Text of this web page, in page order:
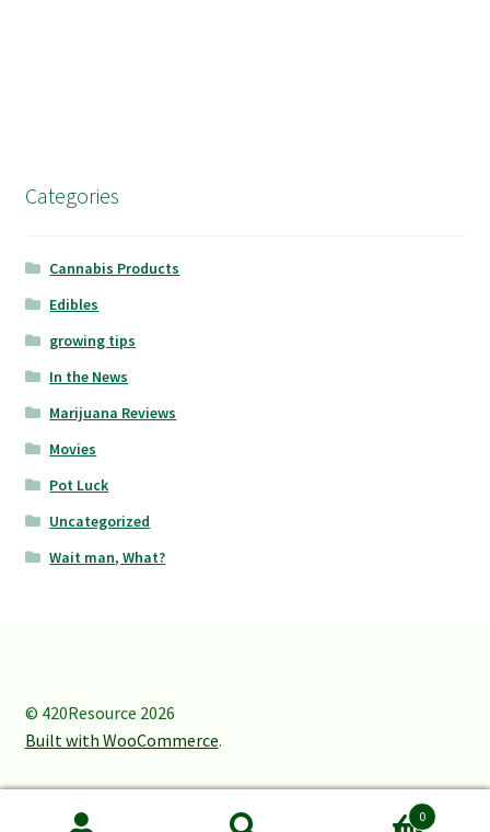
Categories
Cannabis Products
Edibles
growing tips
In the News
Marijuana Reviews
Movies
Pot Luck
Uncategorized
Wait man, What?
© 420Resource 2026
Built with WooCommerce.
0